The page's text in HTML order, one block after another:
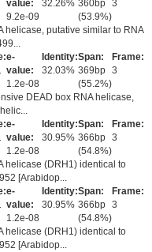
value:
9.2e-09
32.26% 360bp
(53.9%)
3
helicase, putative similar to RNA
e-
value:
1.2e-08
Identity:
32.03%
Span:
369bp
(55.2%)
Frame:
3
DEAD box RNA helicase,
e-
value:
1.2e-08
Identity:
30.95%
Span:
366bp
(54.8%)
Frame:
3
helicase (DRH1) identical to
[Arabidop...
e-
value:
1.2e-08
Identity:
30.95%
Span:
366bp
(54.8%)
Frame:
3
helicase (DRH1) identical to
[Arabidop...